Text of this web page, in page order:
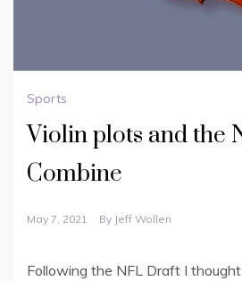
Sports
Violin plots and the
Combine
May 7, 2021 By Jeff Wollen
Following the NFL Draft I